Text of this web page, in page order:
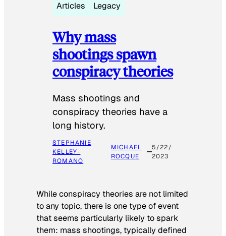
Articles Legacy
Why mass
shootings spawn
conspiracy theories
Mass shootings and
conspiracy theories have a
long history.
STEPHANIE
KELLEY-
ROMANO
MICHAEL
ROCQUE
5/22/
2023
While conspiracy theories are not limited
to any topic, there is one type of event
that seems particularly likely to spark
them: mass shootings, typically defined